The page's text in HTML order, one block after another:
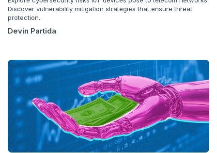
Discover vulnerability mitigation strategies that ensure threat
protection.
Devin Partida